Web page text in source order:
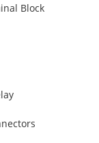
Block